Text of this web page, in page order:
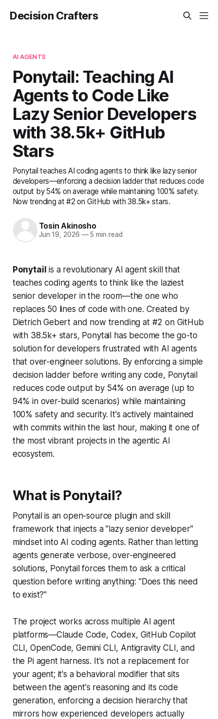
Decision Crafters
AI AGENTS
Ponytail: Teaching AI
Agents to Code Like
Lazy Senior Developers
with 38.5k+ GitHub
Stars
Ponytail teaches AI coding agents to think like lazy senior
developers—enforcing a decision ladder that reduces code
output by 54% on average while maintaining 100% safety.
Now trending at #2 on GitHub with 38.5k+ stars.
Tosin Akinosho
Jun 19, 2026 —5 min read
Ponytail is a revolutionary AI agent skill that
teaches coding agents to think like the laziest
senior developer in the room—the one who
replaces 50 lines of code with one. Created by
Dietrich Gebert and now trending at #2 on GitHub
with 38.5k+ stars, Ponytail has become the go-to
solution for developers frustrated with AI agents
that over-engineer solutions. By enforcing a simple
decision ladder before writing any code, Ponytail
reduces code output by 54% on average (up to
94% in over-build scenarios) while maintaining
100% safety and security. It's actively maintained
with commits within the last hour, making it one of
the most vibrant projects in the agentic AI
ecosystem.
What is Ponytail?
Ponytail is an open-source plugin and skill
framework that injects a "lazy senior developer"
mindset into AI coding agents. Rather than letting
agents generate verbose, over-engineered
solutions, Ponytail forces them to ask a critical
question before writing anything: "Does this need
to exist?"
The project works across multiple AI agent
platforms—Claude Code, Codex, GitHub Copilot
CLI, OpenCode, Gemini CLI, Antigravity CLI, and
the Pi agent harness. It's not a replacement for
your agent; it's a behavioral modifier that sits
between the agent's reasoning and its code
generation, enforcing a decision hierarchy that
mirrors how experienced developers actually